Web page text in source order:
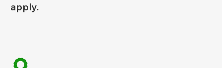
apply.